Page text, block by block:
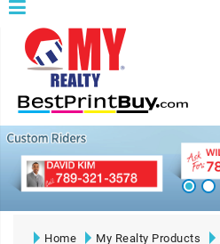
Home My Realty Products